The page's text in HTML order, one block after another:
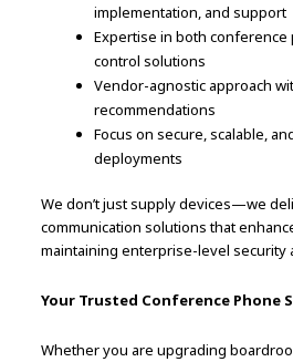
implementation, and support
Expertise in both conference
control solutions
Vendor-agnostic approach
recommendations
Focus on secure, scalable,
deployments
We don’t just supply devices—we
communication solutions that
maintaining enterprise-level security
Your Trusted Conference Phone
Whether you are upgrading